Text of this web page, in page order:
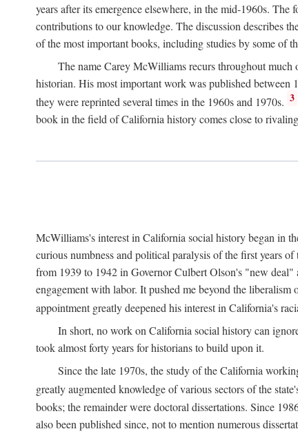
years after its emergence elsewhere, in the mid-1960s.
contributions to our knowledge. The discussion describes
of the most important books, including studies by some of
The name Carey McWilliams recurs throughout
historian. His most important work was published
they were reprinted several times in the 1960s and 1970s. 3
book in the field of California history comes close to
McWilliams's interest in California social history began in
curious numbness and political paralysis of the first years
from 1939 to 1942 in Governor Culbert Olson's "new
engagement with labor. It pushed me beyond the
appointment greatly deepened his interest in California's
In short, no work on California social history can
took almost forty years for historians to build upon it.
Since the late 1970s, the study of the California
greatly augmented knowledge of various sectors of the
books; the remainder were doctoral dissertations. Since
also been published since, not to mention numerous